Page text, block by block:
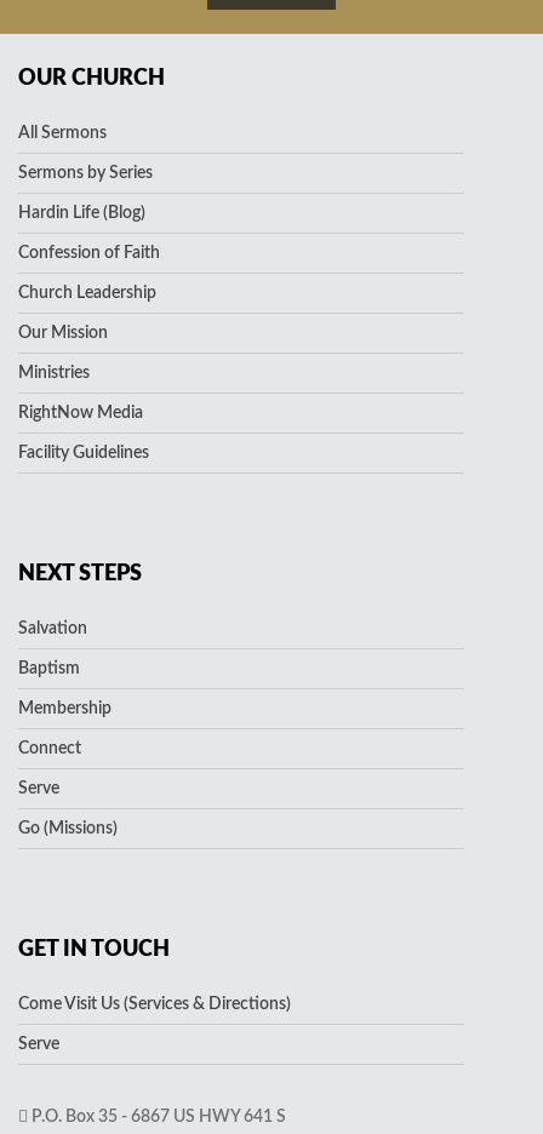
OUR CHURCH
All Sermons
Sermons by Series
Hardin Life (Blog)
Confession of Faith
Church Leadership
Our Mission
Ministries
RightNow Media
Facility Guidelines
NEXT STEPS
Salvation
Baptism
Membership
Connect
Serve
Go (Missions)
GET IN TOUCH
Come Visit Us (Services & Directions)
Serve
P.O. Box 35 - 6867 US HWY 641 S